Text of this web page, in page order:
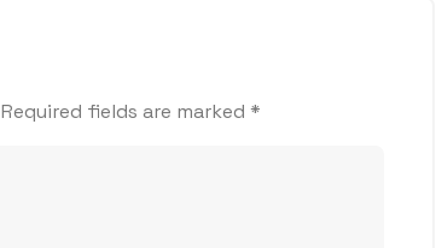
Required fields are marked *